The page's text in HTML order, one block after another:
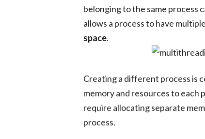
belonging to the same process
allows a process to have
space.
Creating a different process is
memory and resources to each
require allocating separate
process.